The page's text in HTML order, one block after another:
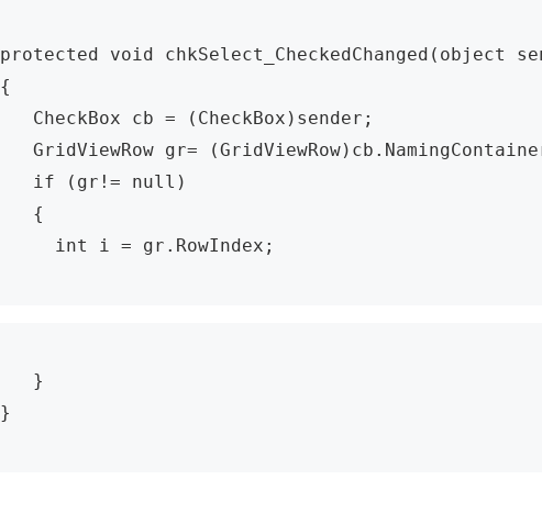
protected void chkSelect_CheckedChanged(object
{
     int i = gr.RowIndex;
}